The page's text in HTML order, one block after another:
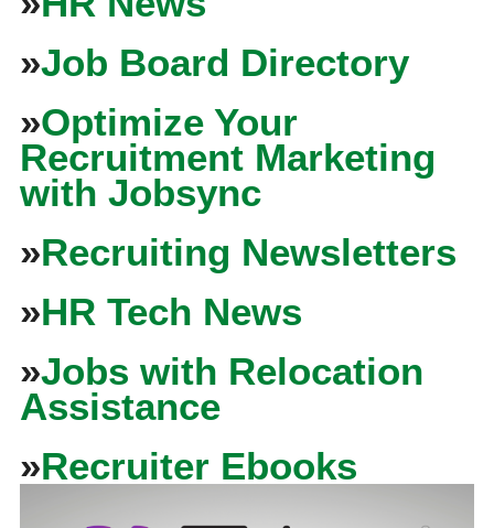
»Job Board Directory
»Optimize Your
Recruitment Marketing
with Jobsync
»Recruiting Newsletters
»HR Tech News
»Jobs with Relocation
Assistance
»Recruiter Ebooks